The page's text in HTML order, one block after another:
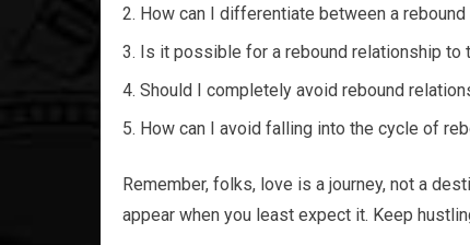
How can I differentiate between a rebound
Is it possible for a rebound relationship to
Should I completely avoid rebound
How can I avoid falling into the cycle of
Remember, folks, love is a journey, not a
appear when you least expect it. Keep